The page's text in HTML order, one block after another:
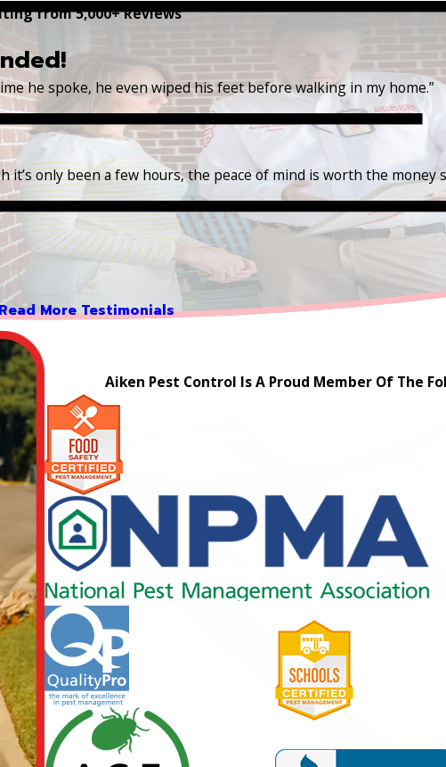
from 5,000+ Reviews
he spoke, he even wiped his feet before walking in my home.”
only been a few hours, the peace of mind is worth the money
More Testimonials
Aiken Pest Control Is A Proud Member Of The